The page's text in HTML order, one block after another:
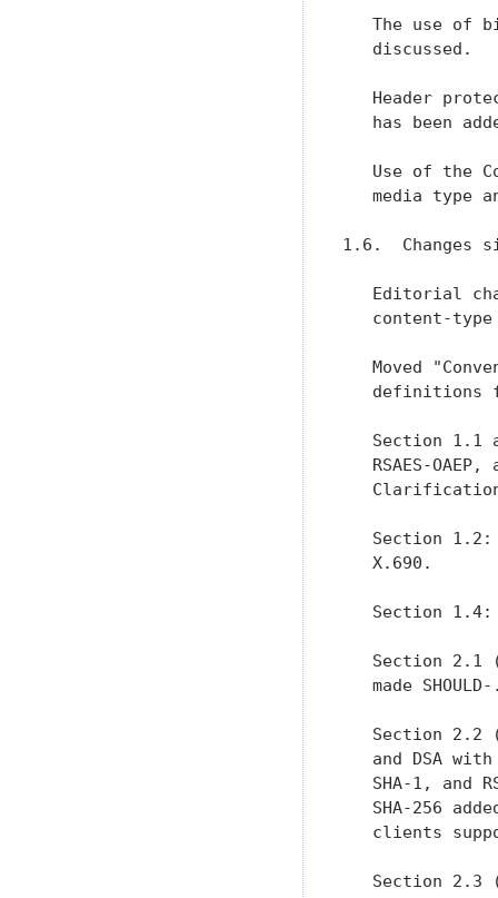
The use of
   discussed.
Header
has been
Use of the
media type
1.6.  Changes
Editorial
content-
Moved
definitions
Section 1.1
RSAES-OAEP,
Section
   X.690.
Section
Section 2.1
made SHOULD-
Section 2.2
and DSA
SHA-1, and
SHA-256
clients
Section 2.3